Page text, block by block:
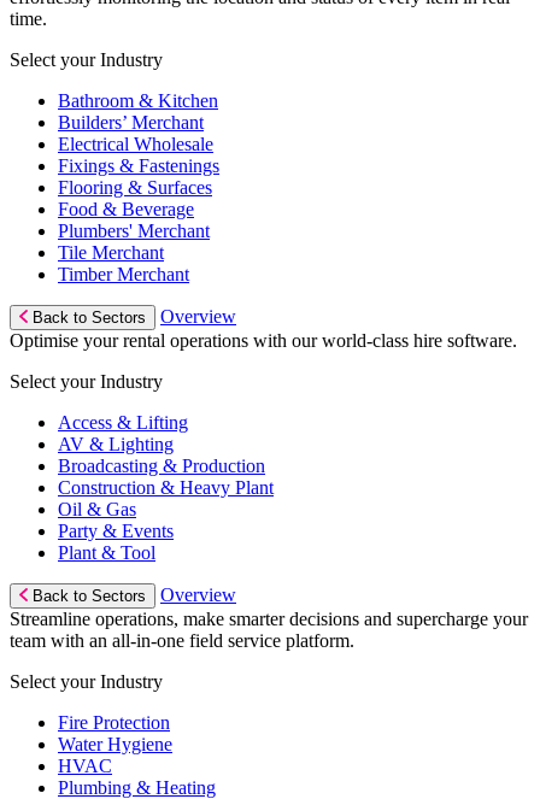
time.
Select your Industry
Bathroom & Kitchen
Builders’ Merchant
Electrical Wholesale
Fixings & Fastenings
Flooring & Surfaces
Food & Beverage
Plumbers' Merchant
Tile Merchant
Timber Merchant
Back to Sectors
Overview
Optimise your rental operations with our world-class hire software.
Select your Industry
Access & Lifting
AV & Lighting
Broadcasting & Production
Construction & Heavy Plant
Oil & Gas
Party & Events
Plant & Tool
Back to Sectors
Overview
Streamline operations, make smarter decisions and supercharge your
team with an all-in-one field service platform.
Select your Industry
Fire Protection
Water Hygiene
HVAC
Plumbing & Heating